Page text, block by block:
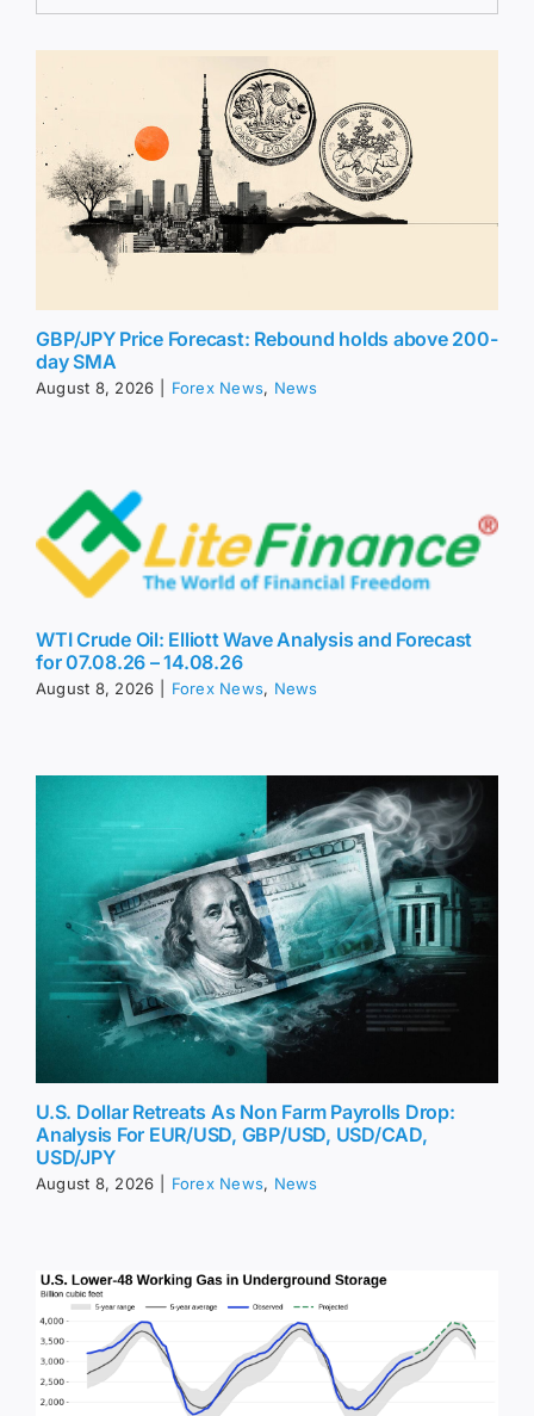
GBP/JPY Price Forecast: Rebound holds above 200-
day SMA
August 8, 2026 Forex News, News
WTI Crude Oil: Elliott Wave Analysis and Forecast
for 07.08.26 – 14.08.26
August 8, 2026 Forex News, News
U.S. Dollar Retreats As Non Farm Payrolls Drop:
Analysis For EUR/USD, GBP/USD, USD/CAD,
USD/JPY
August 8, 2026 Forex News, News